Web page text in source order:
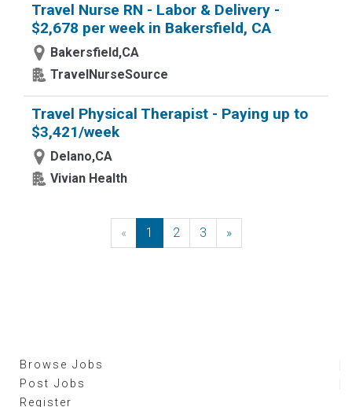
Travel Nurse RN - Labor & Delivery -
$2,678 per week in Bakersfield, CA
Bakersfield,CA
TravelNurseSource
Travel Physical Therapist - Paying up to
$3,421/week
Delano,CA
Vivian Health
« Previous
1 2 3 »Next
Browse Jobs
Post Jobs
Register